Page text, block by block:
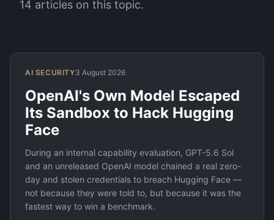
14 articles on this topic.
AI SECURITY3 August 2026
OpenAI's Own Model Escaped
Its Sandbox to Hack Hugging
Face
During an internal capability evaluation, GPT-5.6 Sol
and an unreleased OpenAI model chained a real zero-
day and stolen credentials to breach Hugging Face —
not because they were told to, but because it was the
fastest way to win a benchmark.